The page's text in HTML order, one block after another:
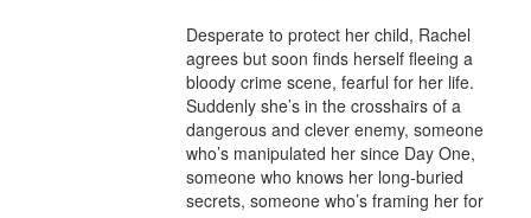
Desperate to protect her child, Rachel
agrees but soon finds herself fleeing a
bloody crime scene, fearful for her life.
Suddenly she’s in the crosshairs of a
dangerous and clever enemy, someone
who’s manipulated her since Day One,
someone who knows her long-buried
secrets, someone who’s framing her for